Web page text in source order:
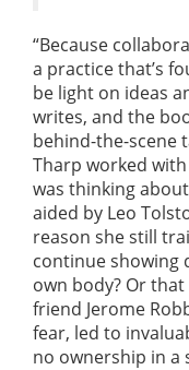
“Because
a practice that’s
be light on ideas
writes, and the
behind-the-scene
Tharp worked
was thinking
aided by Leo
reason she still
continue showing
own body? Or
friend Jerome
fear, led to
no ownership in a